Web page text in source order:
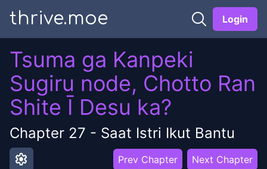
thrive.moe Login
Tsuma ga Kanpeki
Sugiru node, Chotto Ran
Shite Ī Desu ka?
Chapter 27 - Saat Istri Ikut Bantu
settings Prev Chapter Next Chapter